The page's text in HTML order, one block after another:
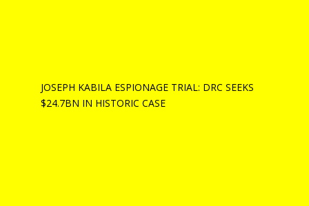
JOSEPH KABILA ESPIONAGE TRIAL: DRC SEEKS
$24.7BN IN HISTORIC CASE